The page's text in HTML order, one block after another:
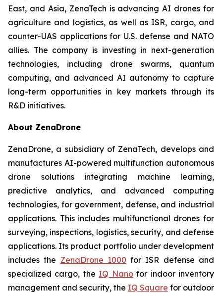
East, and Asia, ZenaTech is advancing AI drones for
agriculture and logistics, as well as ISR, cargo, and
counter-UAS applications for U.S. defense and NATO
allies. The company is investing in next-generation
technologies, including drone swarms, quantum
computing, and advanced AI autonomy to capture
long-term opportunities in key markets through its
R&D initiatives.
About ZenaDrone
ZenaDrone, a subsidiary of ZenaTech, develops and
manufactures AI-powered multifunction autonomous
drone solutions integrating machine learning,
predictive analytics, and advanced computing
technologies, for government, defense, and industrial
applications. This includes multifunctional drones for
surveying, inspections, logistics, security, and defense
applications. Its product portfolio under development
includes the ZenaDrone 1000 for ISR defense and
specialized cargo, the IQ Nanofor indoor inventory
management and security, the IQ Square for outdoor